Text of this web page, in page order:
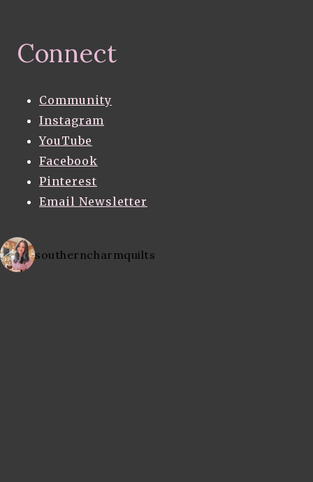
Connect
Community
Instagram
YouTube
Facebook
Pinterest
Email Newsletter
southerncharmquilts